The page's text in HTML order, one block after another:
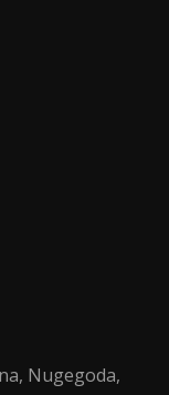
Nugegoda,